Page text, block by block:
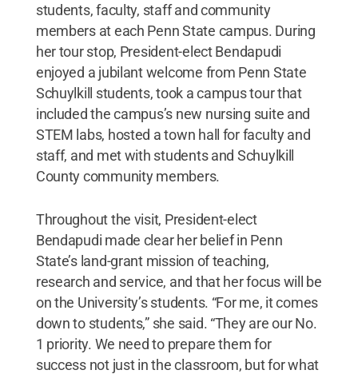
students, faculty, staff and community
members at each Penn State campus. During
her tour stop, President-elect Bendapudi
enjoyed a jubilant welcome from Penn State
Schuylkill students, took a campus tour that
included the campus’s new nursing suite and
STEM labs, hosted a town hall for faculty and
staff, and met with students and Schuylkill
County community members.
Throughout the visit, President-elect
Bendapudi made clear her belief in Penn
State’s land-grant mission of teaching,
research and service, and that her focus will be
on the University’s students. “For me, it comes
down to students,” she said. “They are our No.
1 priority. We need to prepare them for
success not just in the classroom, but for what